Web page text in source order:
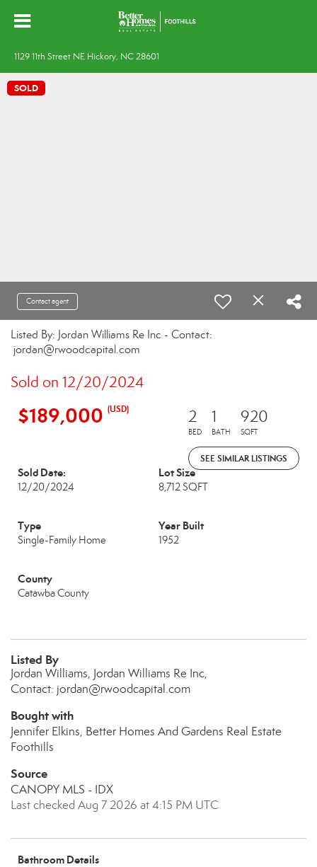
1129 11th Street NE Hickory, NC 28601
SOLD
Contact agent
Listed By: Jordan Williams Re Inc - Contact:
jordan@rwoodcapital.com
Sold on 12/20/2024
$189,000 (USD) 2
BED
1
BATH
920
SQFT
SEE SIMILAR LISTINGS
Sold Date:
12/20/2024
Lot Size
8,712 SQFT
Type
Single-Family Home
Year Built
1952
County
Catawba County
Listed By
Jordan Williams, Jordan Williams Re Inc,
Contact: jordan@rwoodcapital.com
Bought with
Jennifer Elkins, Better Homes And Gardens Real Estate
Foothills
Source
CANOPY MLS - IDX
Last checked Aug 7 2026 at 4:15 PM UTC
Bathroom Details